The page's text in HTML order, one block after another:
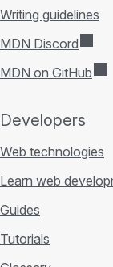
Writing guidelines
MDN Discord
MDN on GitHub
Developers
Web technologies
Learn web
Guides
Tutorials